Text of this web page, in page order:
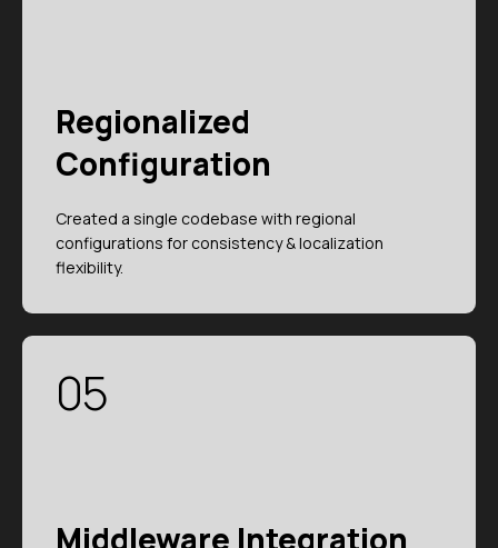
Regionalized
Configuration
Created a single codebase with regional
configurations for consistency & localization
flexibility.
05
Middleware Integration